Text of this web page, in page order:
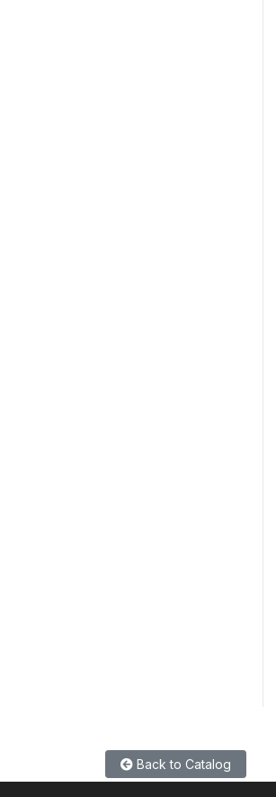
Back to Catalog